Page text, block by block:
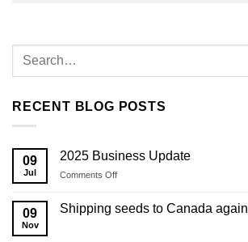
RECENT BLOG POSTS
09
Jul
2025 Business Update
Comments Offon
Business
Update
09
Nov
Shipping seeds to Canada again